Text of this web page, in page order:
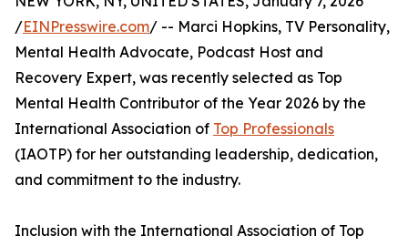
/EINPresswire.com/ -- Marci Hopkins, TV Personality,
Mental Health Advocate, Podcast Host and
Recovery Expert, was recently selected as Top
Mental Health Contributor of the Year 2026 by the
International Association of Top Professionals
(IAOTP) for her outstanding leadership, dedication,
and commitment to the industry.
Inclusion with the International Association of Top